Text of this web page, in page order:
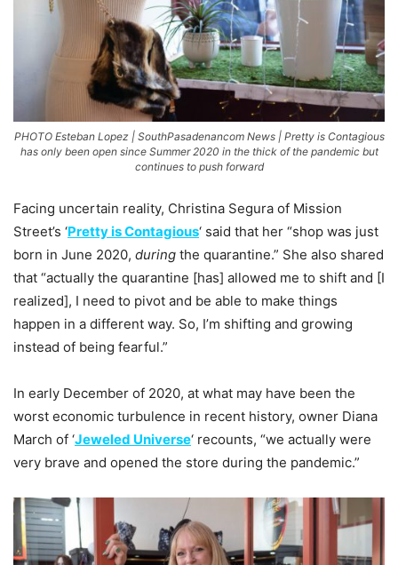
PHOTO Esteban Lopez | SouthPasadenancom News | Pretty is Contagious
has only been open since Summer 2020 in the thick of the pandemic but
continues to push forward
Facing uncertain reality, Christina Segura of Mission
Street’s ‘Pretty is Contagious‘ said that her “shop was just
born in June 2020, during the quarantine.” She also shared
that “actually the quarantine [has] allowed me to shift and [I
realized], I need to pivot and be able to make things
happen in a different way. So, I’m shifting and growing
instead of being fearful.”
In early December of 2020, at what may have been the
worst economic turbulence in recent history, owner Diana
March of ‘Jeweled Universe‘ recounts, “we actually were
very brave and opened the store during the pandemic.”